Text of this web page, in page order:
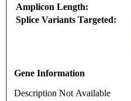
Amplicon Length:
Splice Variants Targeted:
Gene Information
Description Not Available